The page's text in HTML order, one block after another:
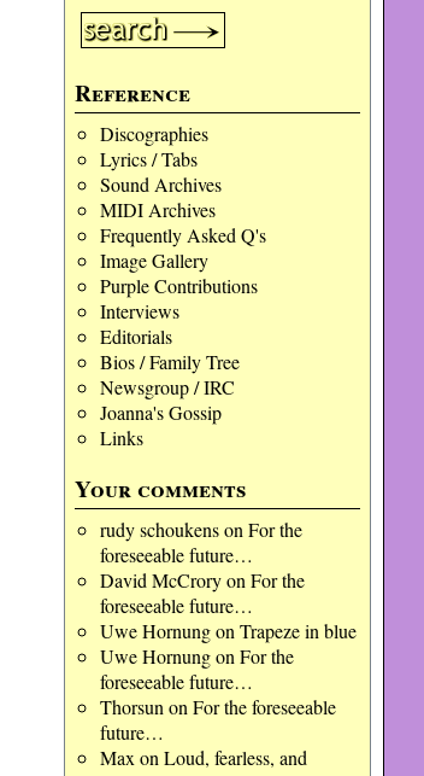
Reference
Discographies
Lyrics / Tabs
Sound Archives
MIDI Archives
Frequently Asked Q's
Image Gallery
Purple Contributions
Interviews
Editorials
Bios / Family Tree
Newsgroup / IRC
Joanna's Gossip
Links
Your comments
rudy schoukenson For the
foreseeable future…
David McCroryon For the
foreseeable future…
Uwe Hornungon Trapeze in blue
Uwe Hornungon For the
foreseeable future…
Thorsun on For the foreseeable
future…
Max on Loud, fearless, and